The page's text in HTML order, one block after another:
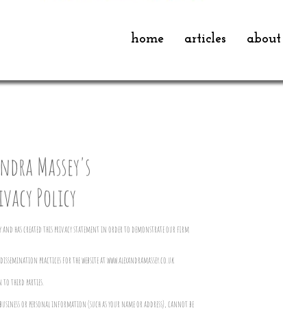
home articles
Massey's
Policy
and has created this privacy statement in order to demonstrate our firm
practices for the website atwww.alexandramassey.co.uk
to third parties.
or personal information (such as your name or address), cannot be